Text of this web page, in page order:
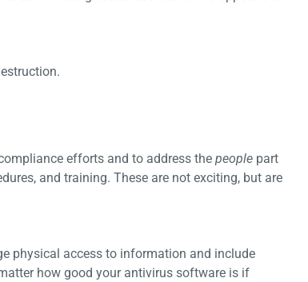
efforts and to address the people part
and training. These are not exciting, but are
physical access to information and include
how good your antivirus software is if